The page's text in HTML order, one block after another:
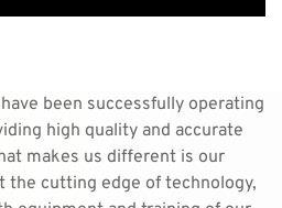
been successfully operating
high quality and accurate
makes us different is our
the cutting edge of technology,